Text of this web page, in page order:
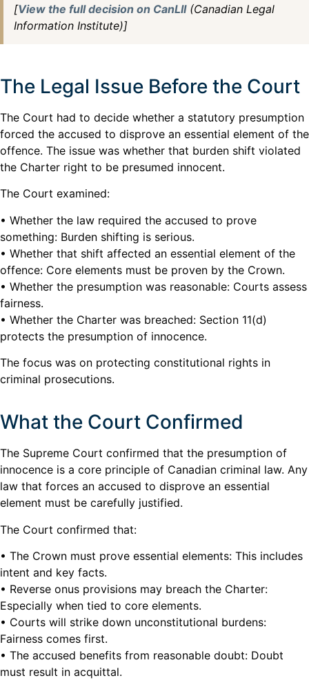
[View the full decision on CanLII(Canadian Legal
Information Institute)]
The Legal Issue Before the Court
The Court had to decide whether a statutory presumption
forced the accused to disprove an essential element of the
offence. The issue was whether that burden shift violated
the Charter right to be presumed innocent.
The Court examined:
• Whether the law required the accused to prove
something: Burden shifting is serious.
• Whether that shift affected an essential element of the
offence: Core elements must be proven by the Crown.
• Whether the presumption was reasonable: Courts assess
fairness.
• Whether the Charter was breached: Section 11(d)
protects the presumption of innocence.
The focus was on protecting constitutional rights in
criminal prosecutions.
What the Court Confirmed
The Supreme Court confirmed that the presumption of
innocence is a core principle of Canadian criminal law. Any
law that forces an accused to disprove an essential
element must be carefully justified.
The Court confirmed that:
• The Crown must prove essential elements: This includes
intent and key facts.
• Reverse onus provisions may breach the Charter:
Especially when tied to core elements.
• Courts will strike down unconstitutional burdens:
Fairness comes first.
• The accused benefits from reasonable doubt: Doubt
must result in acquittal.